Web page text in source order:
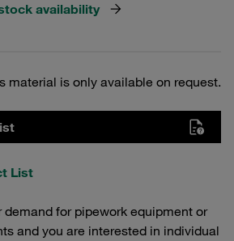
availability
material is only available on request.
List
demand for pipework equipment or
and you are interested in individual